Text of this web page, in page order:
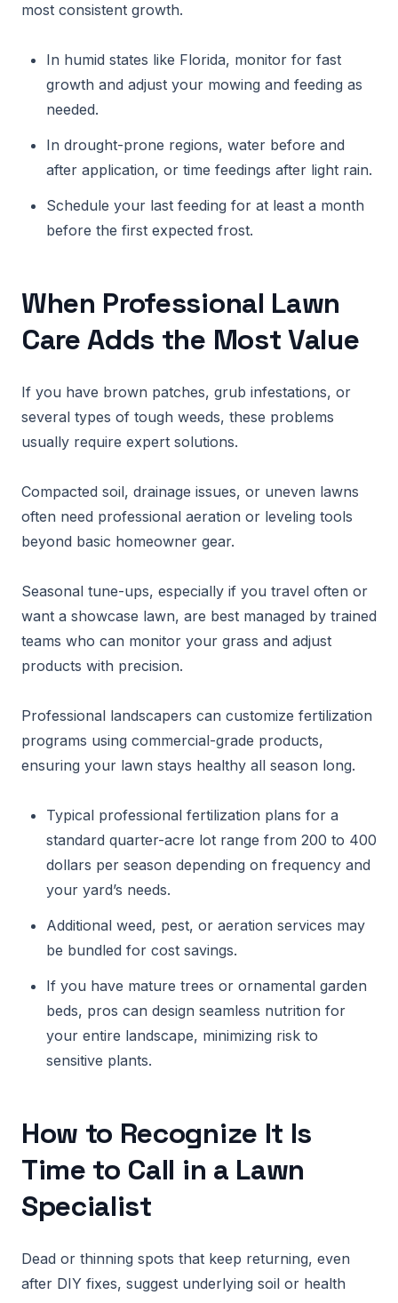
most consistent growth.
In humid states like Florida, monitor for fast
growth and adjust your mowing and feeding as
needed.
In drought-prone regions, water before and
after application, or time feedings after light rain.
Schedule your last feeding for at least a month
before the first expected frost.
When Professional Lawn
Care Adds the Most Value
If you have brown patches, grub infestations, or
several types of tough weeds, these problems
usually require expert solutions.
Compacted soil, drainage issues, or uneven lawns
often need professional aeration or leveling tools
beyond basic homeowner gear.
Seasonal tune-ups, especially if you travel often or
want a showcase lawn, are best managed by trained
teams who can monitor your grass and adjust
products with precision.
Professional landscapers can customize fertilization
programs using commercial-grade products,
ensuring your lawn stays healthy all season long.
Typical professional fertilization plans for a
standard quarter-acre lot range from 200 to 400
dollars per season depending on frequency and
your yard’s needs.
Additional weed, pest, or aeration services may
be bundled for cost savings.
If you have mature trees or ornamental garden
beds, pros can design seamless nutrition for
your entire landscape, minimizing risk to
sensitive plants.
How to Recognize It Is
Time to Call in a Lawn
Specialist
Dead or thinning spots that keep returning, even
after DIY fixes, suggest underlying soil or health